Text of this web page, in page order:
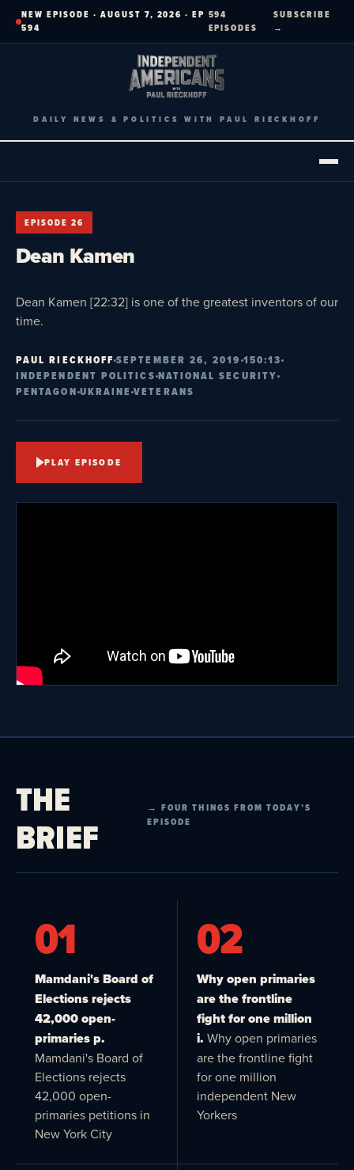
SkipNEW EPISODE · AUGUST 7, 2026 · EP
594
594
EPISODES
SUBSCRIBE
→
DAILY NEWS & POLITICS WITH PAUL RIECKHOFF
EPISODE 26
Dean Kamen
Dean Kamen [22:32] is one of the greatest inventors of our
time.
PAUL RIECKHOFFSEPTEMBER 26, 2019 150:13
INDEPENDENT POLITICS NATIONAL SECURITY
PENTAGON UKRAINEVETERANS
PLAY EPISODE
THE
BRIEF
→ FOUR THINGS FROM TODAY’S
EPISODE
01
Mamdani's Board of
Elections rejects
42,000 open-
primaries p.
Mamdani's Board of
Elections rejects
42,000 open-
primaries petitions in
New York City
02
Why open primaries
are the frontline
fight for one million
i. Why open primaries
are the frontline fight
for one million
independent New
Yorkers